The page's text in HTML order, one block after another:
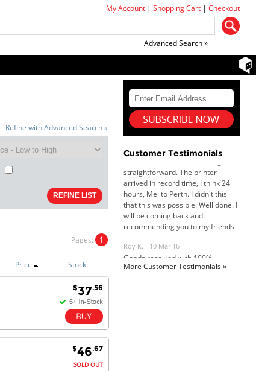
My Account |Shopping Cart |Checkout
Advanced Search »
Refine with Advanced Search »
Pages: 1
Price Stock
$37.56
$46.67
SOLD OUT
Customer Testimonials
Dan & Carolyn - 11 Feb 16
Your service was outstanding and
arrived in record time, I think 24
that this was possible. Well done. I
will be coming back and
recommending you to my friends
and family.
Roy K. - 10 Mar 16
Goods received with 100%
Will do businesses with you guys in
future.
More Customer Testimonials »